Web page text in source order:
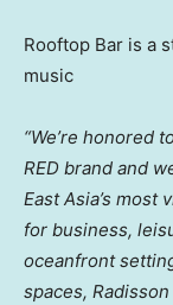
Rooftop Bar is a
music
“We’re honored
RED brand and
East Asia’s most
for business,
oceanfront
spaces,